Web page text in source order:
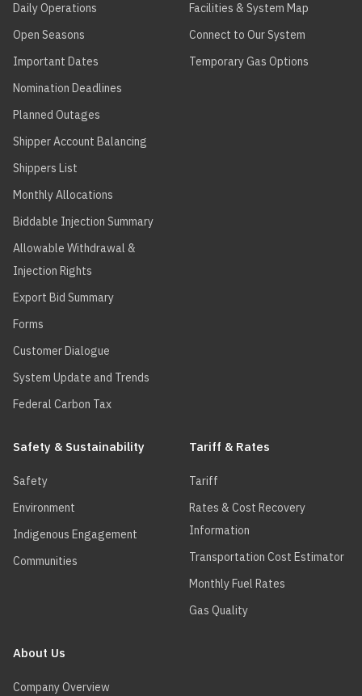
Daily Operations
Open Seasons
Important Dates
Nomination Deadlines
Planned Outages
Shipper Account Balancing
Shippers List
Monthly Allocations
Biddable Injection Summary
Allowable Withdrawal &
Injection Rights
Export Bid Summary
Forms
Customer Dialogue
System Update and Trends
Federal Carbon Tax
Facilities & System Map
Connect to Our System
Temporary Gas Options
Safety & Sustainability
Safety
Environment
Indigenous Engagement
Communities
Tariff & Rates
Tariff
Rates & Cost Recovery
Information
Transportation Cost Estimator
Monthly Fuel Rates
Gas Quality
About Us
Company Overview